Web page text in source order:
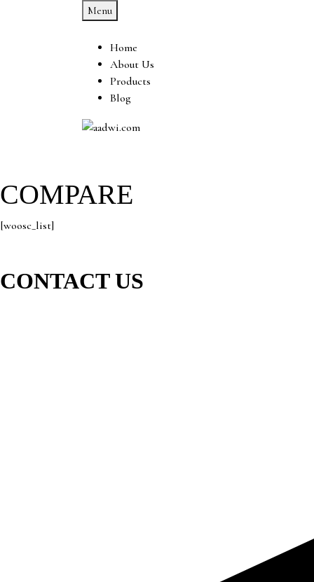
Menu
Home
About Us
Products
Blog
COMPARE
[woosc_list]
CONTACT US